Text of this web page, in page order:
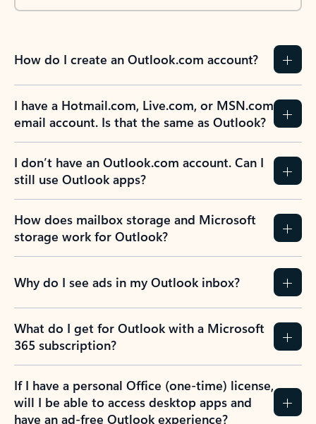
How do I create an Outlook.com account?
I have a Hotmail.com, Live.com, or MSN.com
email account. Is that the same as Outlook?
I don’t have an Outlook.com account. Can I
still use Outlook apps?
How does mailbox storage and Microsoft
storage work for Outlook?
Why do I see ads in my Outlook inbox?
What do I get for Outlook with a Microsoft
365 subscription?
If I have a personal Office (one-time) license,
will I be able to access desktop apps and
have an ad-free Outlook experience?